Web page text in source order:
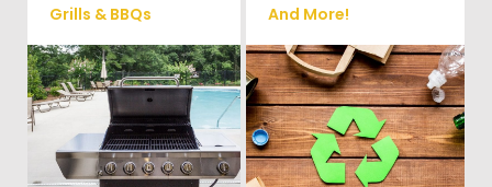
Grills & BBQs
Time to get rid of your old BBQ
Grill? We will haul it away and
any other junk or debris laying
around that you need gone!
And More!
No matter what you have Vets
Haul Junk can more than likey
remove any of your unwanted
junk and debris.